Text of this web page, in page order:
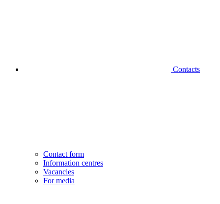
Contacts
Contact form
Information centres
Vacancies
For media